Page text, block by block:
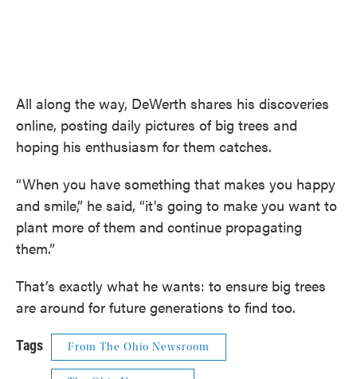
All along the way, DeWerth shares his discoveries
online, posting daily pictures of big trees and
hoping his enthusiasm for them catches.
“When you have something that makes you happy
and smile,” he said, “it's going to make you want to
plant more of them and continue propagating
them.”
That’s exactly what he wants: to ensure big trees
are around for future generations to find too.
Tags From The Ohio Newsroom